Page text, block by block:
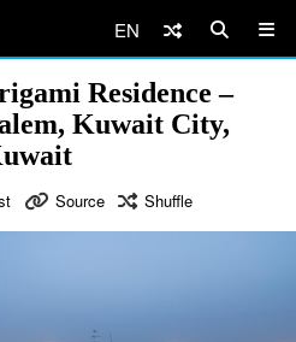
EN
Residence –
Kuwait City,
Source Shuffle